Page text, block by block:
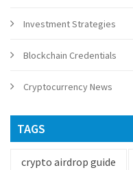
Investment Strategies
Blockchain Credentials
Cryptocurrency News
TAGS
crypto airdrop guide